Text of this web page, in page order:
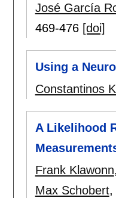
José García
469-476 [doi]
Using a
Constantinos
A Likelihood
Frank Klawonn,
Max Schobert,